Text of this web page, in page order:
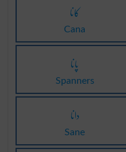
کانا
Cana
پانا
Spanners
دانا
Sane